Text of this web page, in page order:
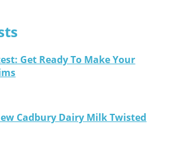
Get Ready To Make Your
Cadbury Dairy Milk Twisted